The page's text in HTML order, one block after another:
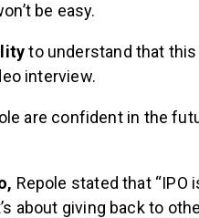
be easy.
to understand that
interview.
are confident in the
Repole stated that “IPO
about giving back to